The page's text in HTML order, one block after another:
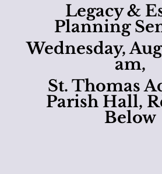
Legacy &
Planning
Wednesday,
am,
St. Thomas
Parish Hall,
Below